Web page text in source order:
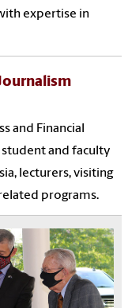
expertise in
and Financial
and faculty
lecturers, visiting
programs.